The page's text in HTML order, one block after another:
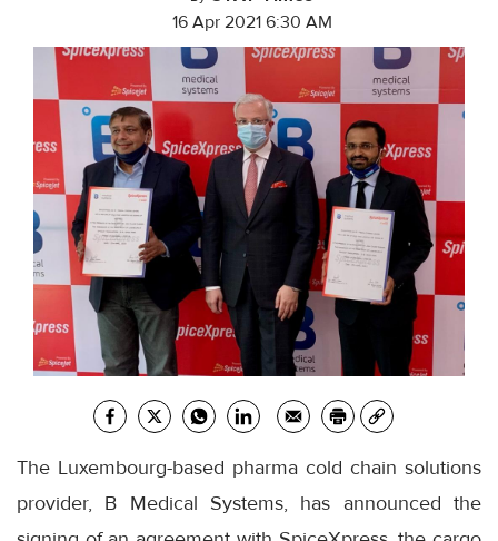
16 Apr 2021 6:30 AM
The Luxembourg-based pharma cold chain solutions
provider, B Medical Systems, has announced the